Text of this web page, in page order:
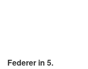
Federer in 5.